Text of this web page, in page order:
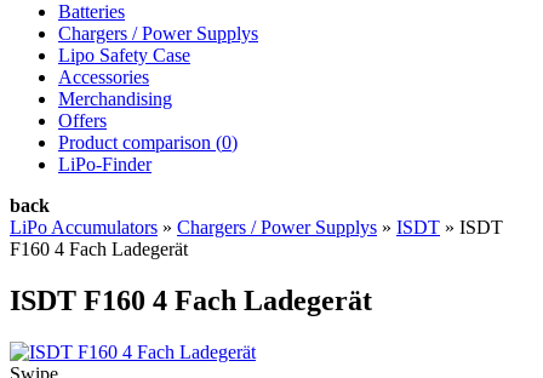
Batteries
Chargers / Power Supplys
Lipo Safety Case
Accessories
Merchandising
Offers
Product comparison (0)
LiPo-Finder
back
LiPo Accumulators » Chargers / Power Supplys » ISDT » ISDT
F160 4 Fach Ladegerät
ISDT F160 4 Fach Ladegerät
Swipe